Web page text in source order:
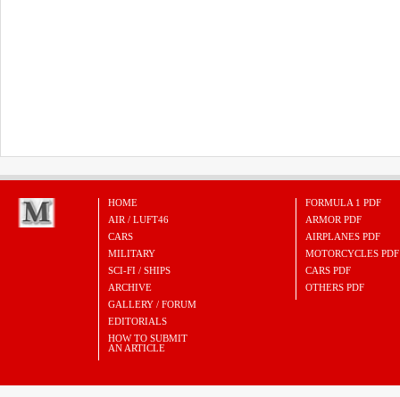
HOME
AIR / LUFT46
CARS
MILITARY
SCI-FI / SHIPS
ARCHIVE
GALLERY / FORUM
EDITORIALS
HOW TO SUBMIT
AN ARTICLE
FORMULA 1 PDF
ARMOR PDF
AIRPLANES PDF
MOTORCYCLES PDF
CARS PDF
OTHERS PDF